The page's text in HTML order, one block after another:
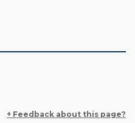
+ Feedback about this page?